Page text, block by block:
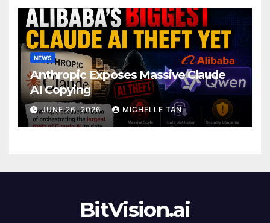
NEWS
Anthropic Exposes Massive Claude
AI Copying
JUNE 26, 2026 MICHELLE TAN
BitVision.ai